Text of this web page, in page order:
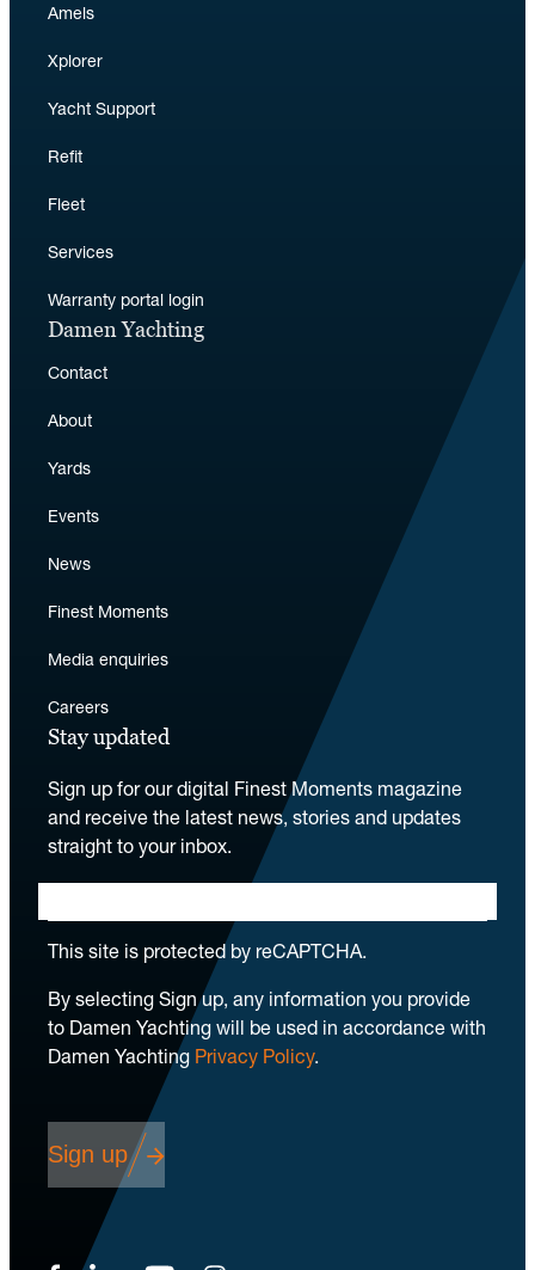
Amels
Xplorer
Yacht Support
Refit
Fleet
Services
Warranty portal login
Damen Yachting
Contact
About
Yards
Events
News
Finest Moments
Media enquiries
Careers
Stay updated
Sign up for our digital Finest Moments magazine
and receive the latest news, stories and updates
straight to your inbox.
This site is protected by reCAPTCHA.
By selecting Sign up, any information you provide
to Damen Yachting will be used in accordance with
Damen Yachting Privacy Policy.
Sign up